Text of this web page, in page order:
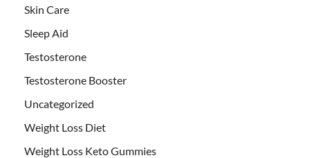
Skin Care
Sleep Aid
Testosterone
Testosterone Booster
Uncategorized
Weight Loss Diet
Weight Loss Keto Gummies